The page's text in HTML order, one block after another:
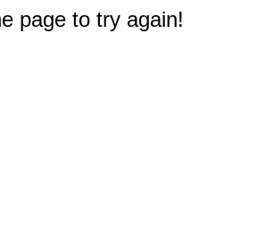
page to try again!